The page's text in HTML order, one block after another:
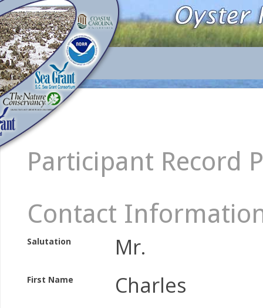
Participant Record
Contact
Salutation Mr.
First Name Charles